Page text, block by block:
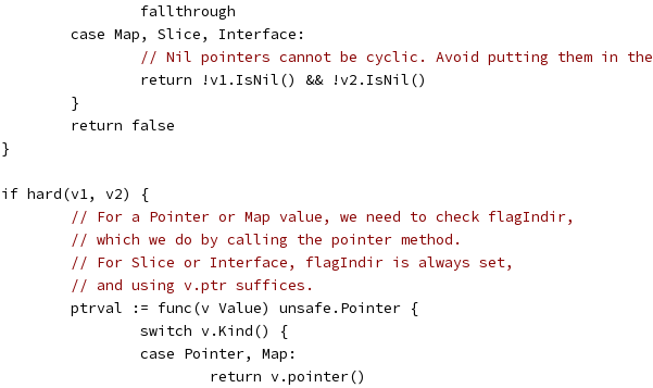
			fallthrough
		case Map, Slice, Interface:
// Nil pointers cannot be cyclic. Avoid putting them in
			return !v1.IsNil() && !v2.IsNil()
		}
		return false
	}
	if hard(v1, v2) {
// For a Pointer or Map value, we need to check flagIndir,
// which we do by calling the pointer method.
// For Slice or Interface, flagIndir is always set,
// and using v.ptr suffices.
		ptrval := func(v Value) unsafe.Pointer {
			switch v.Kind() {
			case Pointer, Map:
				return v.pointer()